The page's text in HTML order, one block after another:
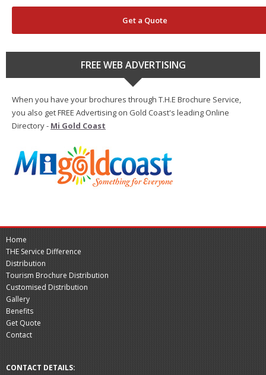
Get a Quote
FREE WEB ADVERTISING
When you have your brochures through T.H.E Brochure Service,
you also get FREE Advertising on Gold Coast's leading Online
Directory - Mi Gold Coast
Home
THE Service Difference
Distribution
Tourism Brochure Distribution
Customised Distribution
Gallery
Benefits
Get Quote
Contact
CONTACT DETAILS: